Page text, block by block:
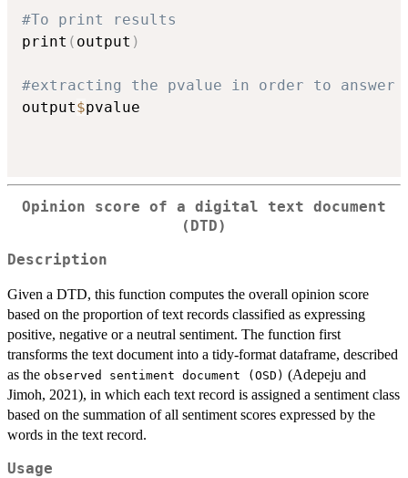
#To print results
print ( output )
#extracting the pvalue in order to answer
output$pvalue
Opinion score of a digital text document
(DTD)
Description
Given a DTD, this function computes the overall opinion score
based on the proportion of text records classified as expressing
positive, negative or a neutral sentiment. The function first
transforms the text document into a tidy-format dataframe, described
as the ⁠observed sentiment document (OSD)⁠ (Adepeju and
Jimoh, 2021), in which each text record is assigned a sentiment class
based on the summation of all sentiment scores expressed by the
words in the text record.
Usage